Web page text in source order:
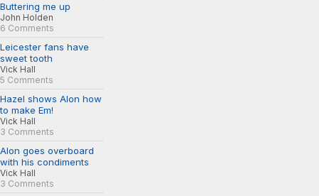
Buttering me up
John Holden
6 Comments
Leicester fans have
sweet tooth
Vick Hall
5 Comments
Hazel shows Alon how
to make Em!
Vick Hall
3 Comments
Alon goes overboard
with his condiments
Vick Hall
3 Comments